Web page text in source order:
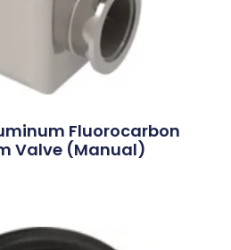
Fluorocarbon
Valve (Manual)